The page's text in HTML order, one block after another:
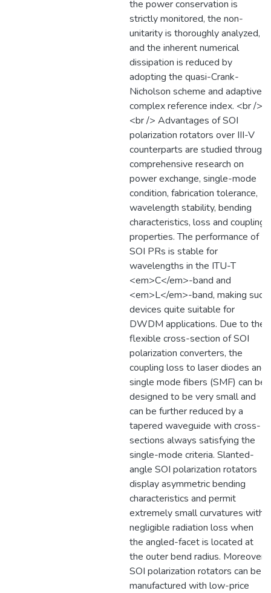
the power conservation is
strictly monitored, the non-
unitarity is thoroughly analyzed,
and the inherent numerical
dissipation is reduced by
adopting the quasi-Crank-
Nicholson scheme and adaptive
complex reference index. <br />
<br /> Advantages of SOI
polarization rotators over III-V
counterparts are studied through
comprehensive research on
power exchange, single-mode
condition, fabrication tolerance,
wavelength stability, bending
characteristics, loss and coupling
properties. The performance of
SOI PRs is stable for
wavelengths in the ITU-T
<em>C</em>-band and
<em>L</em>-band, making such
devices quite suitable for
DWDM applications. Due to the
flexible cross-section of SOI
polarization converters, the
coupling loss to laser diodes and
single mode fibers (SMF) can be
designed to be very small and
can be further reduced by a
tapered waveguide with cross-
sections always satisfying the
single-mode criteria. Slanted-
angle SOI polarization rotators
display asymmetric bending
characteristics and permit
extremely small curvatures with
negligible radiation loss when
the angled-facet is located at
the outer bend radius. Moreover,
SOI polarization rotators can be
manufactured with low-price